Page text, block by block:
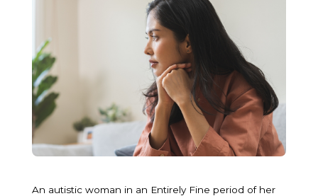
An autistic woman in an Entirely Fine period of her